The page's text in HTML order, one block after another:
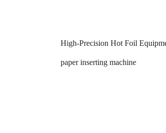
High-Precision Hot Foil
paper inserting machine